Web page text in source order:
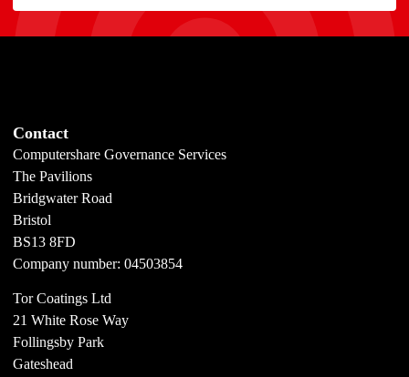
Contact
Computershare Governance Services
The Pavilions
Bridgwater Road
Bristol
BS13 8FD
Company number: 04503854
Tor Coatings Ltd
21 White Rose Way
Follingsby Park
Gateshead